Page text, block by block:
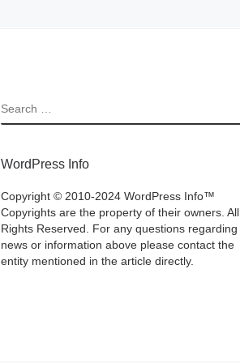
SEARCH
WordPress Info
Copyright © 2010-2024 WordPress Info™
Copyrights are the property of their owners. All
Rights Reserved. For any questions regarding
news or information above please contact the
entity mentioned in the article directly.